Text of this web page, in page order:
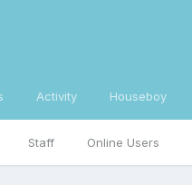
Staff Online Users
Activity Houseboy